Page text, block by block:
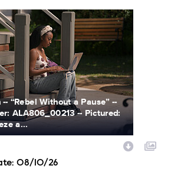
“Rebel Without a Pause” --
ALA806_00213 -- Pictured:
a...
08/10/26